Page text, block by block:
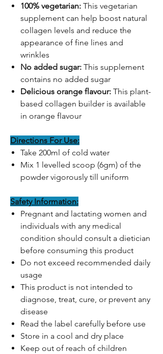
100% vegetarian: This vegetarian
supplement can help boost natural
collagen levels and reduce the
appearance of fine lines and
wrinkles
No added sugar: This supplement
contains no added sugar
Delicious orange flavour: This plant-
based collagen builder is available
in orange flavour
Directions For Use:
Take 200ml of cold water
Mix 1 levelled scoop (6gm) of the
powder vigorously till uniform
Safety Information:
Pregnant and lactating women and
individuals with any medical
condition should consult a dietician
before consuming this product
Do not exceed recommended daily
usage
This product is not intended to
diagnose, treat, cure, or prevent any
disease
Read the label carefully before use
Store in a cool and dry place
Keep out of reach of children